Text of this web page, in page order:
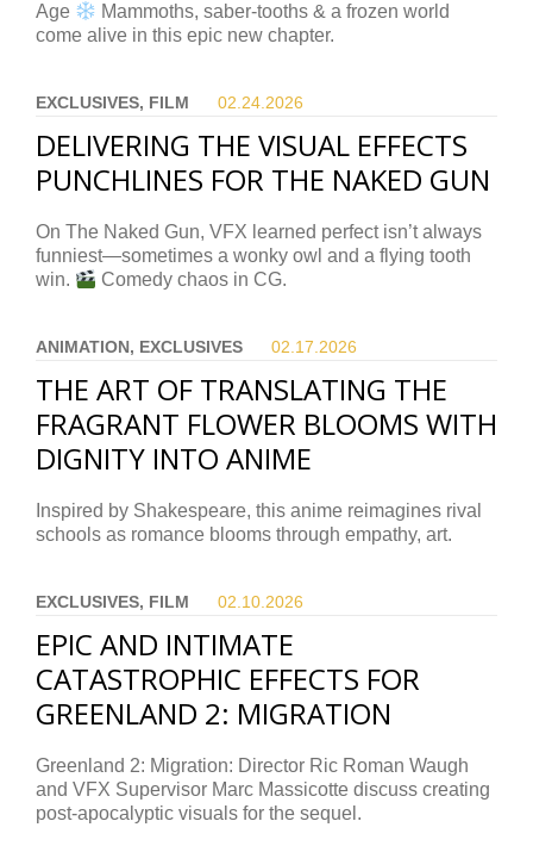
Age
Mammoths, saber-tooths & a frozen world
come alive in this epic new chapter.
EXCLUSIVES, FILM 02.24. 2026
DELIVERING THE VISUAL EFFECTS
PUNCHLINES FOR THE NAKED GUN
On The Naked Gun, VFX learned perfect isn’t always
funniest—sometimes a wonky owl and a flying tooth
win.
Comedy chaos in CG.
ANIMATION, EXCLUSIVES 02.17. 2026
THE ART OF TRANSLATING THE
FRAGRANT FLOWER BLOOMS WITH
DIGNITY INTO ANIME
Inspired by Shakespeare, this anime reimagines rival
schools as romance blooms through empathy, art.
EXCLUSIVES, FILM 02.10. 2026
EPIC AND INTIMATE
CATASTROPHIC EFFECTS FOR
GREENLAND 2: MIGRATION
Greenland 2: Migration: Director Ric Roman Waugh
and VFX Supervisor Marc Massicotte discuss creating
post-apocalyptic visuals for the sequel.